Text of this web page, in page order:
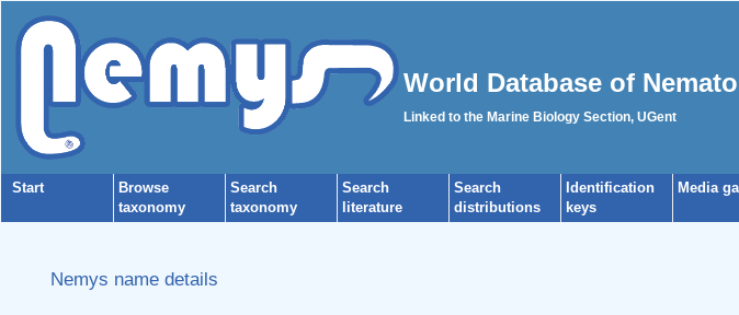
World Database of
Linked to the Marine Biology Section, UGent
Start
Browse
taxonomy
Search
taxonomy
Search
literature
Search
distributions
Identification
keys
Media
Nemys name details